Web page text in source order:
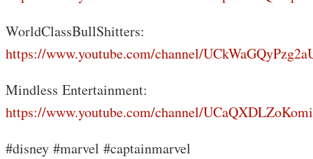
WorldClassBullShitters:
https://www.youtube.com/channel/
Mindless Entertainment:
https://www.youtube.com/channel/
#disney #marvel #captainmarvel